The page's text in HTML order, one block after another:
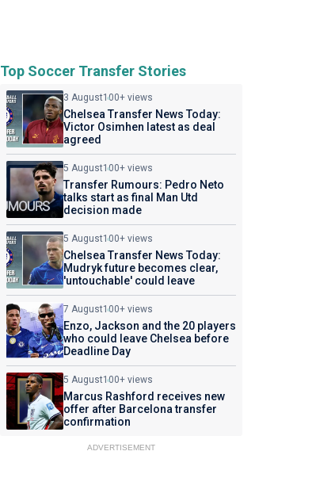
Top Soccer Transfer Stories
3 August100+ views
Chelsea Transfer News Today:
Victor Osimhen latest as deal
agreed
5 August100+ views
Transfer Rumours: Pedro Neto
talks start as final Man Utd
decision made
5 August100+ views
Chelsea Transfer News Today:
Mudryk future becomes clear,
'untouchable' could leave
7 August100+ views
Enzo, Jackson and the 20 players
who could leave Chelsea before
Deadline Day
5 August100+ views
Marcus Rashford receives new
offer after Barcelona transfer
confirmation
ADVERTISEMENT